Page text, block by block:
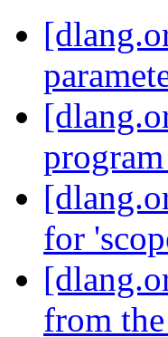
for
from